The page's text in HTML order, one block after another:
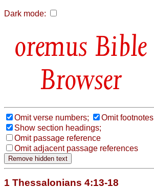
Dark mode:
Bible
Browser
Omit verse numbers;
Omit footnotes
Show section headings;
Omit passage reference
Omit adjacent passage references
1 Thessalonians 4:13-18